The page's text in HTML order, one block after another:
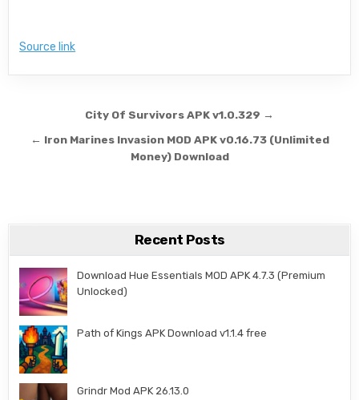
Source link
Post navigation
City Of Survivors APK v1.0.329 →
← Iron Marines Invasion MOD APK v0.16.73 (Unlimited
Money) Download
Recent Posts
Download Hue Essentials MOD APK 4.7.3 (Premium
Unlocked)
Path of Kings APK Download v1.1.4 free
Grindr Mod APK 26.13.0